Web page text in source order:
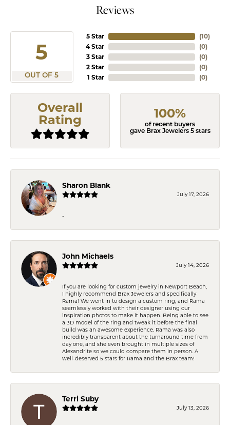
Reviews
5
OUT OF 5
5 Star
4 Star
3 Star
2 Star
1 Star
(10)
(0)
(0)
(0)
(0)
Overall
Rating
100%
of recent buyers
gave Brax Jewelers 5 stars
Sharon Blank
July 17, 2026
-
John Michaels
July 14, 2026
If you are looking for custom jewelry in Newport Beach,
I highly recommend Brax Jewelers and specifically
Rama! We went in to design a custom ring, and Rama
seamlessly worked with their designer using our
inspiration photos to make it happen. Being able to see
a 3D model of the ring and tweak it before the final
build was an awesome experience. Rama was also
incredibly transparent about the turnaround time from
day one, and she even brought in multiple sizes of
Alexandrite so we could compare them in person. A
well-deserved 5 stars for Rama and the Brax team!
Terri Suby
July 13, 2026